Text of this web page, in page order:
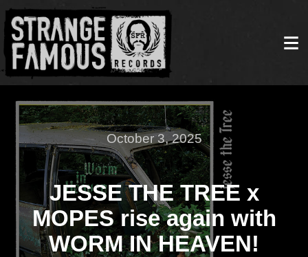
October 3, 2025
JESSE THE TREE x
MOPES rise again with
WORM IN HEAVEN!